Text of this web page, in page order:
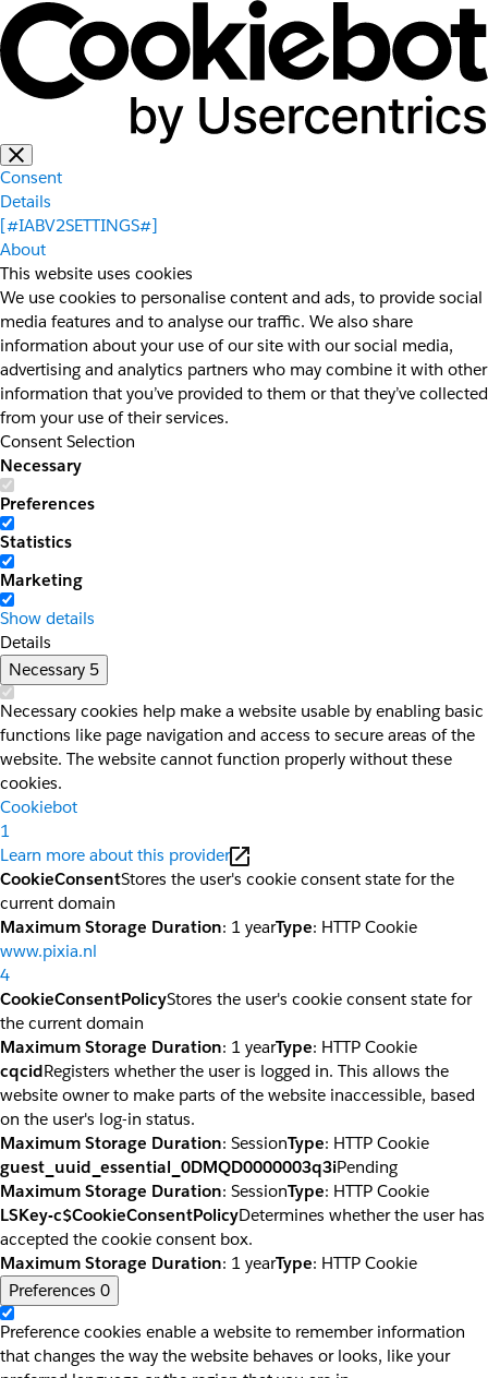
Consent
Details
[#IABV2SETTINGS#]
About
This website uses cookies
We use cookies to personalise content and ads, to provide social
media features and to analyse our traffic. We also share
information about your use of our site with our social media,
advertising and analytics partners who may combine it with other
information that you’ve provided to them or that they’ve collected
from your use of their services.
Consent Selection
Necessary
Preferences
Statistics
Marketing
Show details
Details
Necessary 5
Necessary cookies help make a website usable by enabling basic
functions like page navigation and access to secure areas of the
website. The website cannot function properly without these
cookies.
Cookiebot
1
Learn more about this provider
CookieConsentStores the user's cookie consent state for the
current domain
Maximum Storage Duration: 1 yearType: HTTP Cookie
www.pixia.nl
4
CookieConsentPolicyStores the user's cookie consent state for
the current domain
Maximum Storage Duration: 1 yearType: HTTP Cookie
cqcidRegisters whether the user is logged in. This allows the
website owner to make parts of the website inaccessible, based
on the user's log-in status.
Maximum Storage Duration: SessionType: HTTP Cookie
guest_uuid_essential_0DMQD0000003q3iPending
Maximum Storage Duration: SessionType: HTTP Cookie
LSKey-c$CookieConsentPolicyDetermines whether the user has
accepted the cookie consent box.
Maximum Storage Duration: 1 yearType: HTTP Cookie
Preferences 0
Preference cookies enable a website to remember information
that changes the way the website behaves or looks, like your